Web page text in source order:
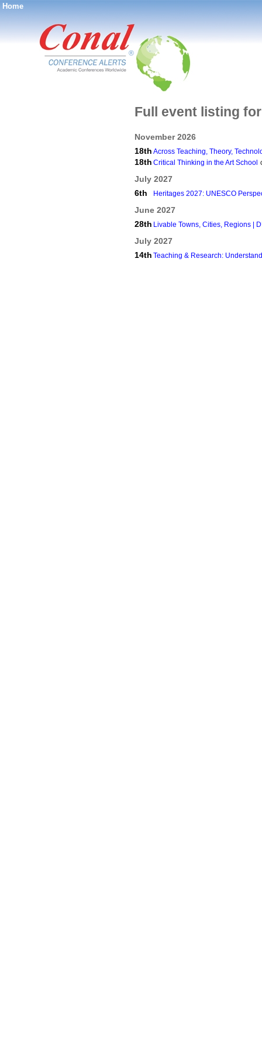
Home
®
Full event listing for
November 2026
18th Across Teaching, Theory,
18th Critical Thinking in the Art School
July 2027
6th
Heritages 2027: UNESCO
June 2027
28th
Livable Towns, Cities, Regions |
July 2027
14th Teaching & Research: